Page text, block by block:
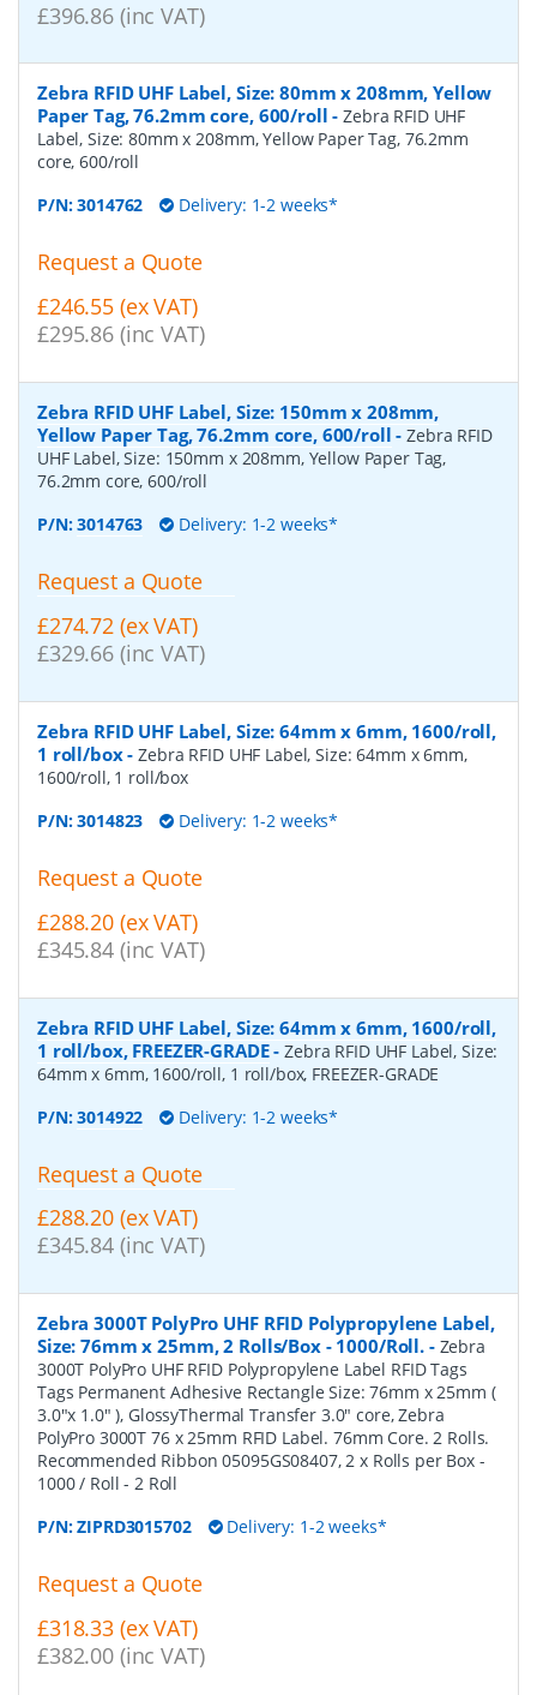
£396.86 (inc VAT)
Zebra RFID UHF Label, Size: 80mm x 208mm, Yellow
Paper Tag, 76.2mm core, 600/roll -Zebra RFID UHF
Label, Size: 80mm x 208mm, Yellow Paper Tag, 76.2mm
core, 600/roll
P/N:3014762 Delivery: 1-2 weeks*
Request a Quote
£246.55 (ex VAT)
£295.86 (inc VAT)
Zebra RFID UHF Label, Size: 150mm x 208mm,
Yellow Paper Tag, 76.2mm core, 600/roll -Zebra RFID
UHF Label, Size: 150mm x 208mm, Yellow Paper Tag,
76.2mm core, 600/roll
P/N:3014763 Delivery: 1-2 weeks*
Request a Quote
£274.72 (ex VAT)
£329.66 (inc VAT)
Zebra RFID UHF Label, Size: 64mm x 6mm, 1600/roll,
1 roll/box-Zebra RFID UHF Label, Size: 64mm x 6mm,
1600/roll, 1 roll/box
P/N:3014823 Delivery: 1-2 weeks*
Request a Quote
£288.20 (ex VAT)
£345.84 (inc VAT)
Zebra RFID UHF Label, Size: 64mm x 6mm, 1600/roll,
1 roll/box, FREEZER-GRADE-Zebra RFID UHF Label, Size:
64mm x 6mm, 1600/roll, 1 roll/box, FREEZER-GRADE
P/N:3014922 Delivery: 1-2 weeks*
Request a Quote
£288.20 (ex VAT)
£345.84 (inc VAT)
Zebra 3000T PolyPro UHF RFID Polypropylene Label,
Size: 76mm x 25mm, 2 Rolls/Box - 1000/Roll.- Zebra
3000T PolyPro UHF RFID Polypropylene Label RFID Tags
Tags Permanent Adhesive Rectangle Size: 76mm x 25mm (
3.0"x 1.0" ), GlossyThermal Transfer 3.0" core, Zebra
PolyPro 3000T 76 x 25mm RFID Label. 76mm Core. 2 Rolls.
Recommended Ribbon 05095GS08407, 2 x Rolls per Box -
1000 / Roll - 2 Roll
P/N:ZIPRD3015702 Delivery: 1-2 weeks*
Request a Quote
£318.33 (ex VAT)
£382.00 (inc VAT)